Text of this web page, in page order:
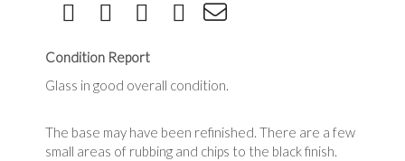
Condition Report
Glass in good overall condition.
The base may have been refinished. There are a few
small areas of rubbing and chips to the black finish.